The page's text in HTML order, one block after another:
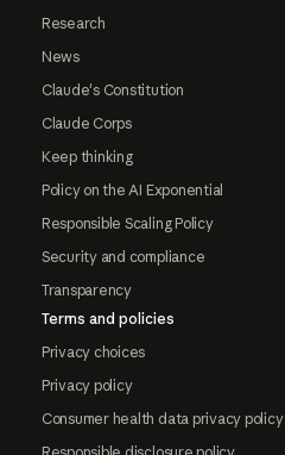
Research
News
Claude's Constitution
Claude Corps
Keep thinking
Policy on the AI Exponential
Responsible Scaling Policy
Security and compliance
Transparency
Terms and policies
Privacy choices
Privacy policy
Consumer health data privacy policy